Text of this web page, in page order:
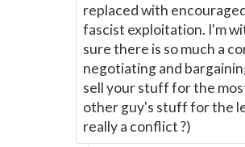
replaced with
fascist exploitation. I'm
sure there is so much a
negotiating and
sell your stuff for the
other guy's stuff for the
really a conflict ?)